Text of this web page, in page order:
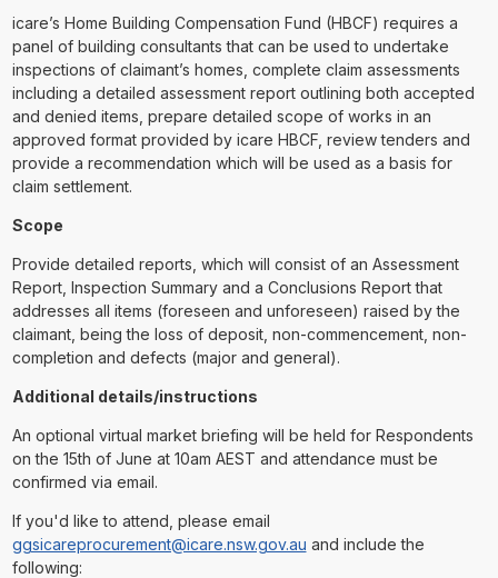
icare’s Home Building Compensation Fund (HBCF) requires a
panel of building consultants that can be used to undertake
inspections of claimant’s homes, complete claim assessments
including a detailed assessment report outlining both accepted
and denied items, prepare detailed scope of works in an
approved format provided by icare HBCF, review tenders and
provide a recommendation which will be used as a basis for
claim settlement.
Scope
Provide detailed reports, which will consist of an Assessment
Report, Inspection Summary and a Conclusions Report that
addresses all items (foreseen and unforeseen) raised by the
claimant, being the loss of deposit, non-commencement, non-
completion and defects (major and general).
Additional details/instructions
An optional virtual market briefing will be held for Respondents
on the 15th of June at 10am AEST and attendance must be
confirmed via email.
If you'd like to attend, please email
ggsicareprocurement@icare.nsw.gov.au and include the
following: